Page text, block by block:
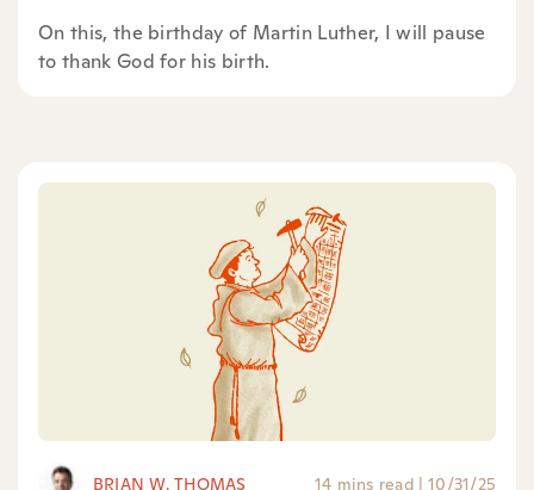
On this, the birthday of Martin Luther, I will pause
to thank God for his birth.
BRIAN W. THOMAS 14 mins read | 10/31/25